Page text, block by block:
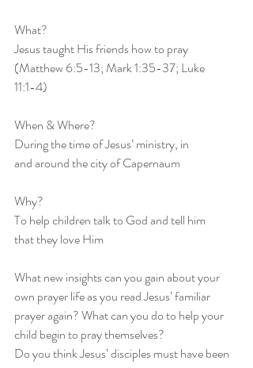
What?
Jesus taught His friends how to pray
(Matthew 6:5-13; Mark 1:35-37; Luke
11:1-4)
When & Where?
During the time of Jesus’ ministry, in
and around the city of Capernaum
Why?
To help children talk to God and tell him
that they love Him
What new insights can you gain about your
own prayer life as you read Jesus’ familiar
prayer again? What can you do to help your
child begin to pray themselves?
Do you think Jesus’ disciples must have been